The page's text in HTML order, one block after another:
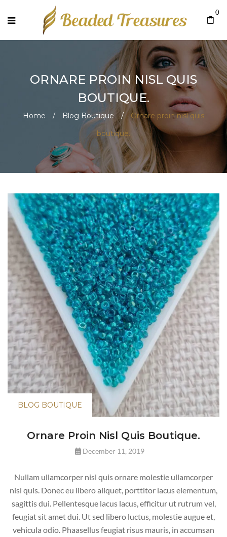
0
ORNARE PROIN NISL QUIS
BOUTIQUE.
Home / Blog Boutique /
Ornare proin nisl quis
boutique.
BLOG BOUTIQUE
Ornare Proin Nisl Quis Boutique.
December 11, 2019
Nullam ullamcorper nisl quis ornare molestie ullamcorper
nisl quis. Donec eu libero aliquet, porttitor lacus elementum,
sagittis dui. Pellentesque lacus lacus, efficitur ut rutrum vel,
feugiat sit amet dui. Ut sed libero luctus, molestie augue et,
vehicula odio. Phaasellus feugiat risus mauris, in accumsan